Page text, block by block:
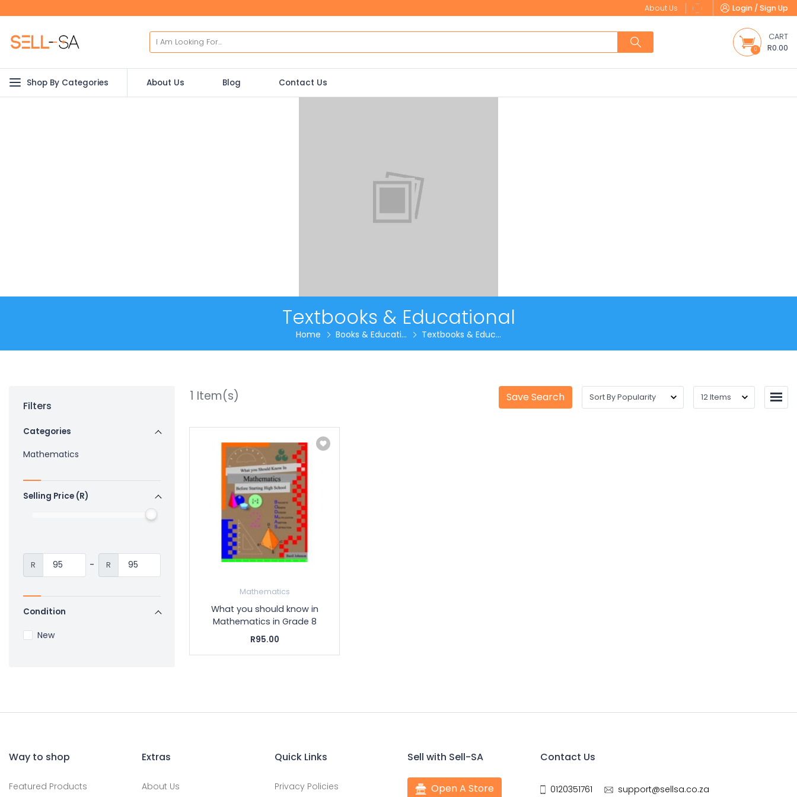
About Us Login / Sign Up
0
CART
R0.00
Shop By Categories About Us Blog Contact Us
Textbooks & Educational
Home Books & Educati... Textbooks & Educ...
Filters
Categories
Mathematics
Selling Price (R)
R - R
Condition
New
1 Item(s) Save Search
Mathematics
What you should know in
Mathematics in Grade 8
R95.00
Way to shop
Featured Products
Extras
About Us
Quick Links
Privacy Policies
Sell with Sell-SA
Open A Store
Contact Us
0120351761 support@sellsa.co.za